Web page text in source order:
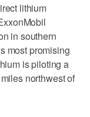
lithium
in southern
most promising
is piloting a
northwest of